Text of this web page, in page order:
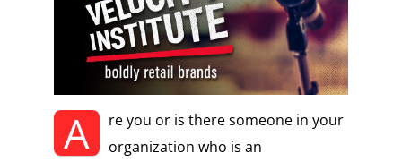
A
re you or is there someone in your
organization who is an